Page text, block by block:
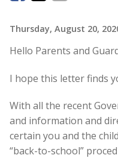
Thursday, August 20,
Hello Parents and
I hope this letter finds
With all the recent
and information and
certain you and the
“back-to-school”